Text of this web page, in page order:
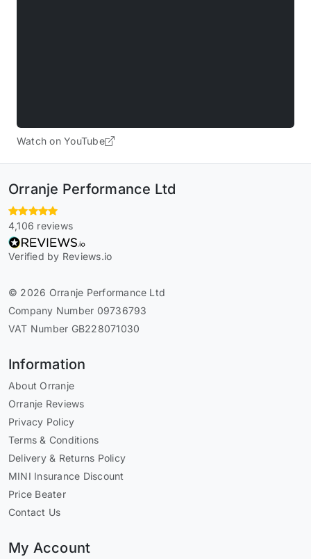
Watch on YouTube
Orranje Performance Ltd
4,106 reviews
Verified by Reviews.io
© 2026 Orranje Performance Ltd
Company Number 09736793
VAT Number GB228071030
Information
About Orranje
Orranje Reviews
Privacy Policy
Terms & Conditions
Delivery & Returns Policy
MINI Insurance Discount
Price Beater
Contact Us
My Account